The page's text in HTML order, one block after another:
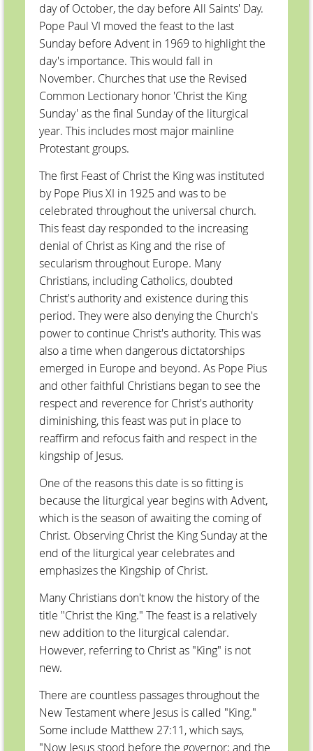
day of October, the day before All Saints' Day.
Pope Paul VI moved the feast to the last
Sunday before Advent in 1969 to highlight the
day's importance. This would fall in
November. Churches that use the Revised
Common Lectionary honor 'Christ the King
Sunday' as the final Sunday of the liturgical
year. This includes most major mainline
Protestant groups.
The first Feast of Christ the King was instituted
by Pope Pius XI in 1925 and was to be
celebrated throughout the universal church.
This feast day responded to the increasing
denial of Christ as King and the rise of
secularism throughout Europe. Many
Christians, including Catholics, doubted
Christ's authority and existence during this
period. They were also denying the Church's
power to continue Christ's authority. This was
also a time when dangerous dictatorships
emerged in Europe and beyond. As Pope Pius
and other faithful Christians began to see the
respect and reverence for Christ's authority
diminishing, this feast was put in place to
reaffirm and refocus faith and respect in the
kingship of Jesus.
One of the reasons this date is so fitting is
because the liturgical year begins with Advent,
which is the season of awaiting the coming of
Christ. Observing Christ the King Sunday at the
end of the liturgical year celebrates and
emphasizes the Kingship of Christ.
Many Christians don't know the history of the
title "Christ the King." The feast is a relatively
new addition to the liturgical calendar.
However, referring to Christ as "King" is not
new.
There are countless passages throughout the
New Testament where Jesus is called "King."
Some include Matthew 27:11, which says,
"Now Jesus stood before the governor; and the